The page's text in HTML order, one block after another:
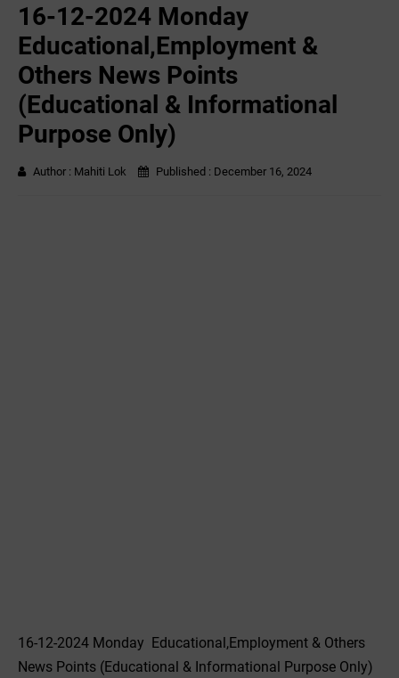
16-12-2024 Monday
Educational,Employment &
Others News Points
(Educational & Informational
Purpose Only)
Author : Mahiti Lok Published : December 16, 2024
16-12-2024 Monday Educational,Employment & Others
News Points (Educational & Informational Purpose Only)